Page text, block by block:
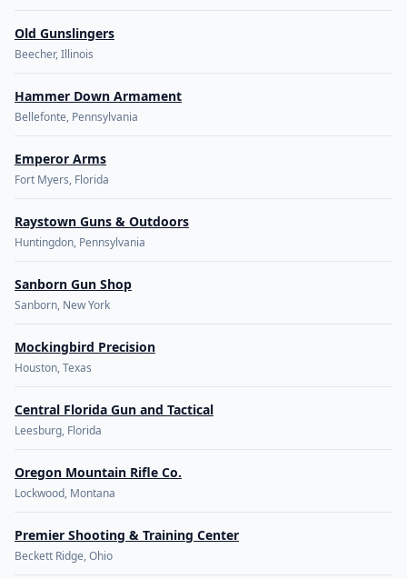
Old Gunslingers
Beecher, Illinois
Hammer Down Armament
Bellefonte, Pennsylvania
Emperor Arms
Fort Myers, Florida
Raystown Guns & Outdoors
Huntingdon, Pennsylvania
Sanborn Gun Shop
Sanborn, New York
Mockingbird Precision
Houston, Texas
Central Florida Gun and Tactical
Leesburg, Florida
Oregon Mountain Rifle Co.
Lockwood, Montana
Premier Shooting & Training Center
Beckett Ridge, Ohio